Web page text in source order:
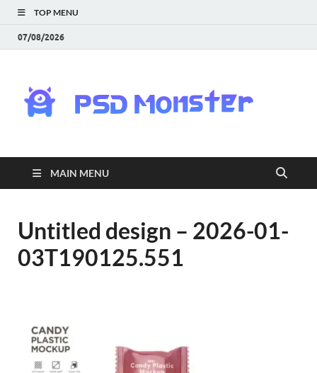
TOP MENU
07/08/2026
|
MAIN MENU
Untitled design – 2026-01-
03T190125.551